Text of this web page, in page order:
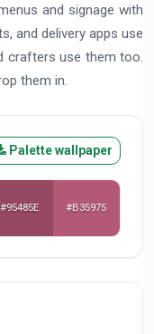
and signage with
and delivery apps use
crafters use them too.
them in.
Palette wallpaper
#95485E #B35975